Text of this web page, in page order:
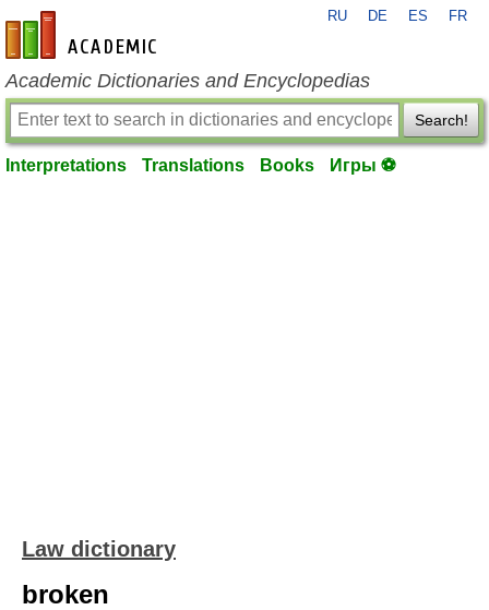
en-academic.com
RU DE ES FR
Academic Dictionaries and Encyclopedias
Search!
Interpretations Translations Books Игры ⚽
Law dictionary
broken